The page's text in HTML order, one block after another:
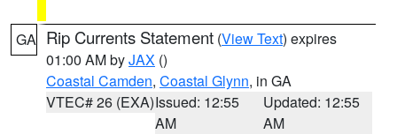
GA Rip Currents Statement (View Text) expires
01:00 AM byJAX ()
Coastal Camden, Coastal Glynn, in GA
VTEC# 26 (EXA)Issued: 12:55
AM
Updated: 12:55
AM